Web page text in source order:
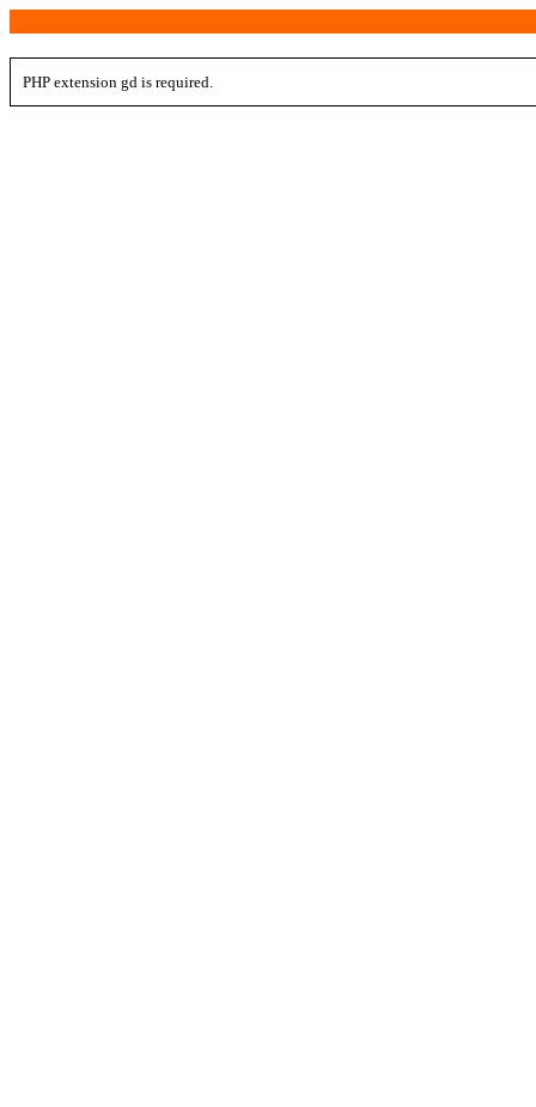
PHP extension gd is required.